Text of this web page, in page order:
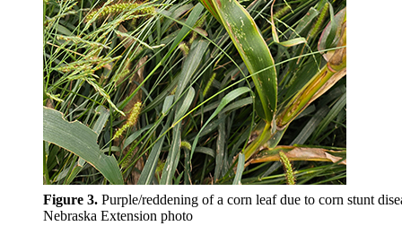
Figure 3. Purple/reddening of a corn leaf due to corn stunt
Nebraska Extension photo